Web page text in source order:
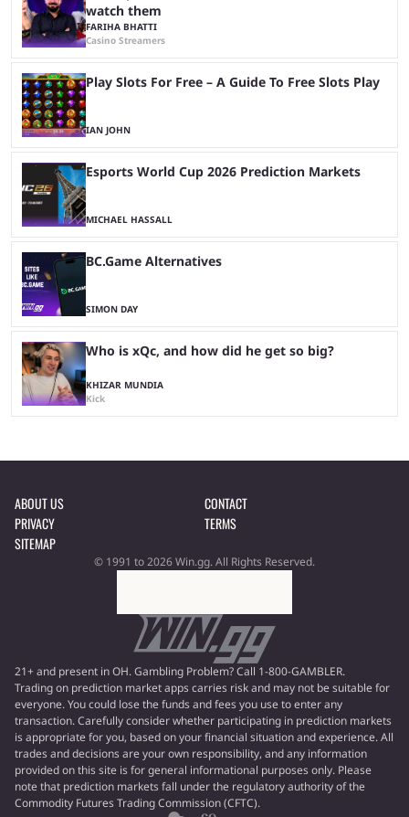
watch them
FARIHA BHATTI
Casino Streamers
Play Slots For Free – A Guide To Free Slots Play
IAN JOHN
Esports World Cup 2026 Prediction Markets
MICHAEL HASSALL
BC.Game Alternatives
SIMON DAY
Who is xQc, and how did he get so big?
KHIZAR MUNDIA
Kick
ABOUT US
CONTACT
PRIVACY
TERMS
SITEMAP
© 1991 to 2026 Win.gg. All Rights Reserved.
21+ and present in OH. Gambling Problem? Call 1-800-GAMBLER.
Trading on prediction market apps carries risk and may not be suitable for
everyone. You could lose the funds and fees you use to enter any
transaction. Carefully consider whether participating in prediction markets
is appropriate for you, based on your financial situation and experience. All
trades and decisions are your own responsibility, and any information
provided on this site is for general informational purposes only. Please
note that prediction markets fall under the regulatory authority of the
Commodity Futures Trading Commission (CFTC).